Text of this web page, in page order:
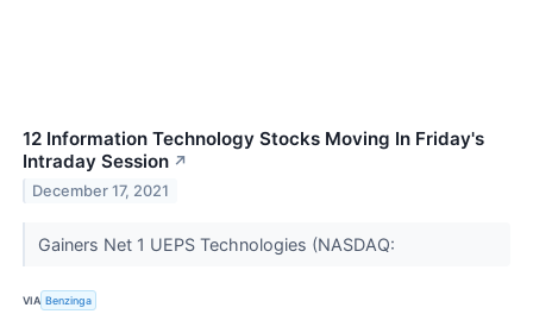
12 Information Technology Stocks Moving In Friday's
Intraday Session ↗
December 17, 2021
Gainers Net 1 UEPS Technologies (NASDAQ:
VIA Benzinga